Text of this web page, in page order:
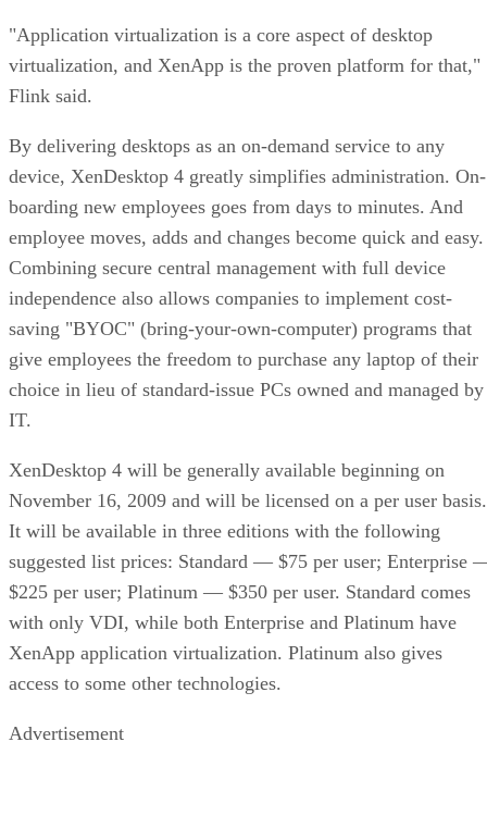
"Application virtualization is a core aspect of desktop
virtualization, and XenApp is the proven platform for that,"
Flink said.
By delivering desktops as an on-demand service to any
device, XenDesktop 4 greatly simplifies administration. On-
boarding new employees goes from days to minutes. And
employee moves, adds and changes become quick and easy.
Combining secure central management with full device
independence also allows companies to implement cost-
saving "BYOC" (bring-your-own-computer) programs that
give employees the freedom to purchase any laptop of their
choice in lieu of standard-issue PCs owned and managed by
IT.
XenDesktop 4 will be generally available beginning on
November 16, 2009 and will be licensed on a per user basis.
It will be available in three editions with the following
suggested list prices: Standard — $75 per user; Enterprise
$225 per user; Platinum — $350 per user. Standard comes
with only VDI, while both Enterprise and Platinum have
XenApp application virtualization. Platinum also gives
access to some other technologies.
Advertisement